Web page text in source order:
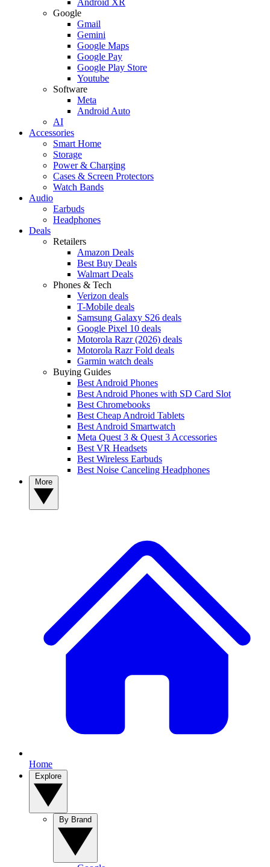
Google
Gmail
Gemini
Google Maps
Google Pay
Google Play Store
Youtube
Software
Meta
Android Auto
AI
Accessories
Smart Home
Storage
Power & Charging
Cases & Screen Protectors
Watch Bands
Audio
Earbuds
Headphones
Deals
Retailers
Amazon Deals
Best Buy Deals
Walmart Deals
Phones & Tech
Verizon deals
T-Mobile deals
Samsung Galaxy S26 deals
Google Pixel 10 deals
Motorola Razr (2026) deals
Motorola Razr Fold deals
Garmin watch deals
Buying Guides
Best Android Phones
Best Android Phones with SD Card Slot
Best Chromebooks
Best Cheap Android Tablets
Best Android Smartwatch
Meta Quest 3 & Quest 3 Accessories
Best VR Headsets
Best Wireless Earbuds
Best Noise Canceling Headphones
Home